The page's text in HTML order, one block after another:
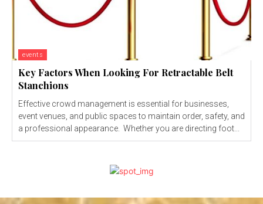
events
Key Factors When Looking For Retractable Belt
Stanchions
Effective crowd management is essential for businesses,
event venues, and public spaces to maintain order, safety, and
a professional appearance. Whether you are directing foot...